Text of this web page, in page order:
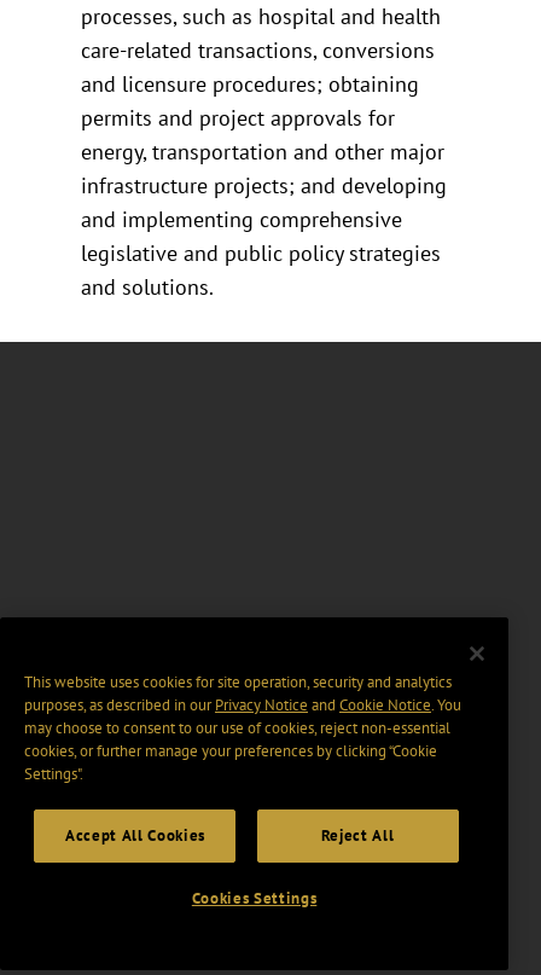
processes, such as hospital and health
care-related transactions, conversions
and licensure procedures; obtaining
permits and project approvals for
energy, transportation and other major
infrastructure projects; and developing
and implementing comprehensive
legislative and public policy strategies
and solutions.
This website uses cookies for site operation, security and analytics
purposes, as described in ourPrivacy Notice and Cookie Notice. You
may choose to consent to our use of cookies, reject non-essential
cookies, or further manage your preferences by clicking “Cookie
Settings".
Accept All Cookies Reject All
Cookies Settings